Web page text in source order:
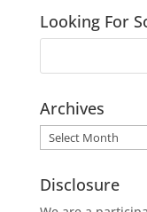
Looking For
Archives
Archives
Disclosure